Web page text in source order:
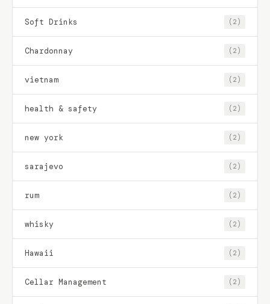
Soft Drinks (2)
Chardonnay (2)
vietnam (2)
health & safety (2)
new york (2)
sarajevo (2)
rum (2)
whisky (2)
Hawaii (2)
Cellar Management (2)